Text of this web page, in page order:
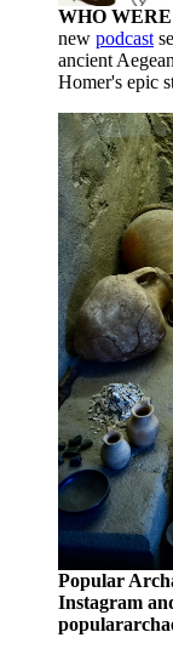
WHO
new podcast
ancient
Homer's epic
Popular
Instagram